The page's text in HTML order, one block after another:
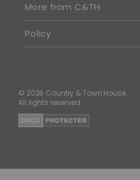
More from C&TH
Policy
© 2026 Country & Town House.
All rights reserved.